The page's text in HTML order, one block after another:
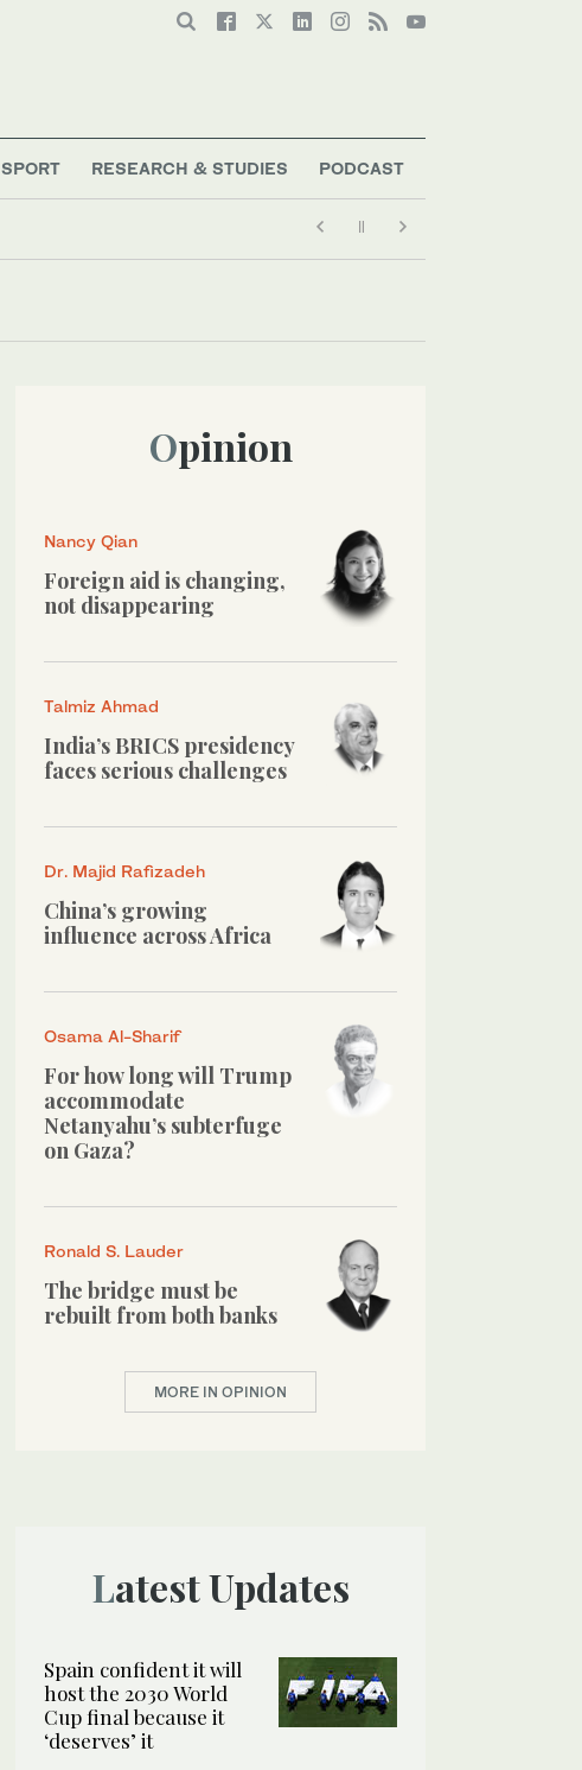
SPORT RESEARCH & STUDIES PODCAST
Opinion
Nancy Qian
Foreign aid is changing,
not disappearing
Talmiz Ahmad
India’s BRICS presidency
faces serious challenges
Dr. Majid Rafizadeh
China’s growing
influence across Africa
Osama Al-Sharif
For how long will Trump
accommodate
Netanyahu’s subterfuge
on Gaza?
Ronald S. Lauder
The bridge must be
rebuilt from both banks
MORE IN OPINION
Latest Updates
Spain confident it will
host the 2030 World
Cup final because it
‘deserves’ it